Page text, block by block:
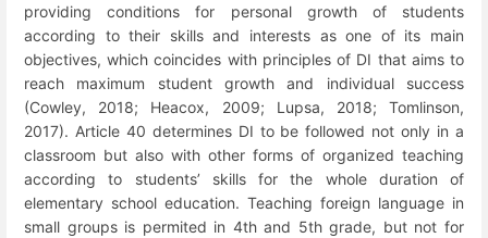
providing conditions for personal growth of students
according to their skills and interests as one of its main
objectives, which coincides with principles of DI that aims to
reach maximum student growth and individual success
(Cowley, 2018; Heacox, 2009; Lupsa, 2018; Tomlinson,
2017). Article 40 determines DI to be followed not only in a
classroom but also with other forms of organized teaching
according to students’ skills for the whole duration of
elementary school education. Teaching foreign language in
small groups is permited in 4thand 5thgrade, but not for